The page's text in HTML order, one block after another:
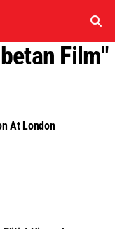
Film"
At London